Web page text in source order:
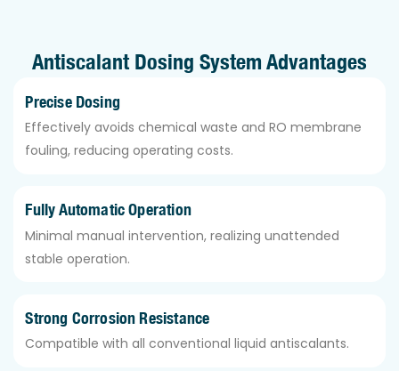
Antiscalant Dosing System Advantages
Precise Dosing
Effectively avoids chemical waste and RO membrane
fouling, reducing operating costs.
Fully Automatic Operation
Minimal manual intervention, realizing unattended
stable operation.
Strong Corrosion Resistance
Compatible with all conventional liquid antiscalants.